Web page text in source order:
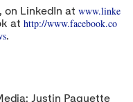
, on LinkedIn at www.linke
at http://www.facebook.co
.
Justin Paquette